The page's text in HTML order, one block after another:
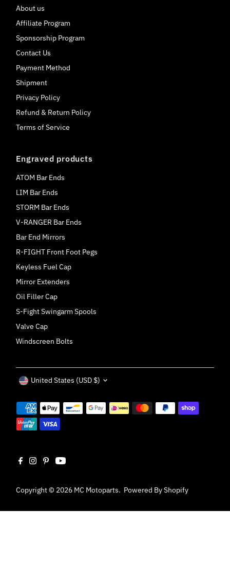
About us
Affiliate Program
Sponsorship Program
Contact Us
Payment Method
Shipment
Privacy Policy
Refund & Return Policy
Terms of Service
Engraved products
ATOM Bar Ends
LIM Bar Ends
STORM Bar Ends
V-RANGER Bar Ends
Bar End Mirrors
R-FIGHT Front Foot Pegs
Keyless Fuel Cap
Mirror Extenders
Oil Filler Cap
S-Fight Swingarm Spools
Valve Cap
Windscreen Bolts
Copyright © 2026 MC Motoparts. Powered By Shopify
Currency
United States (USD $)